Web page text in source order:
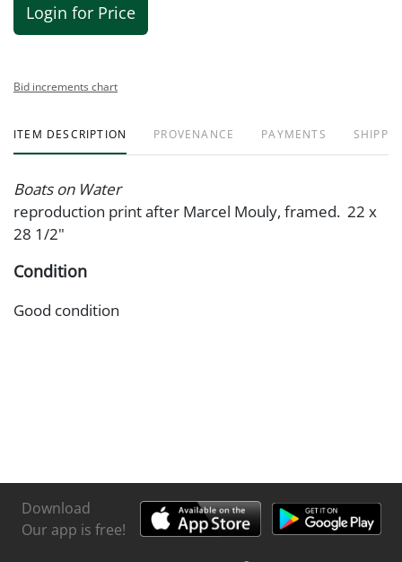
Login for Price
Bid increments chart
ITEM DESCRIPTION PROVENANCE PAYMENTS
Boats on Water
reproduction print after Marcel Mouly, framed. 22 x
28 1/2"
Condition
Good condition
Download
Our app is free!